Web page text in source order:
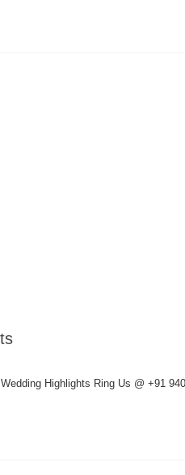
Highlights Ring Us @ +91